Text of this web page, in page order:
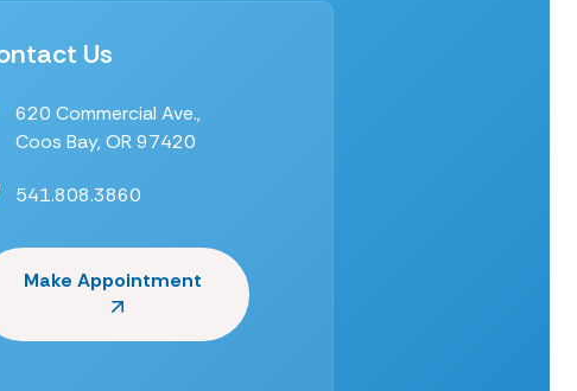
Us
620 Commercial Ave.,
Coos Bay, OR 97420
541.808.3860
Make Appointment